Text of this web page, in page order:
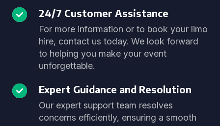
24/7 Customer Assistance
For more information or to book your limo
hire, contact us today. We look forward
to helping you make your event
unforgettable.
Expert Guidance and Resolution
Our expert support team resolves
concerns efficiently, ensuring a smooth